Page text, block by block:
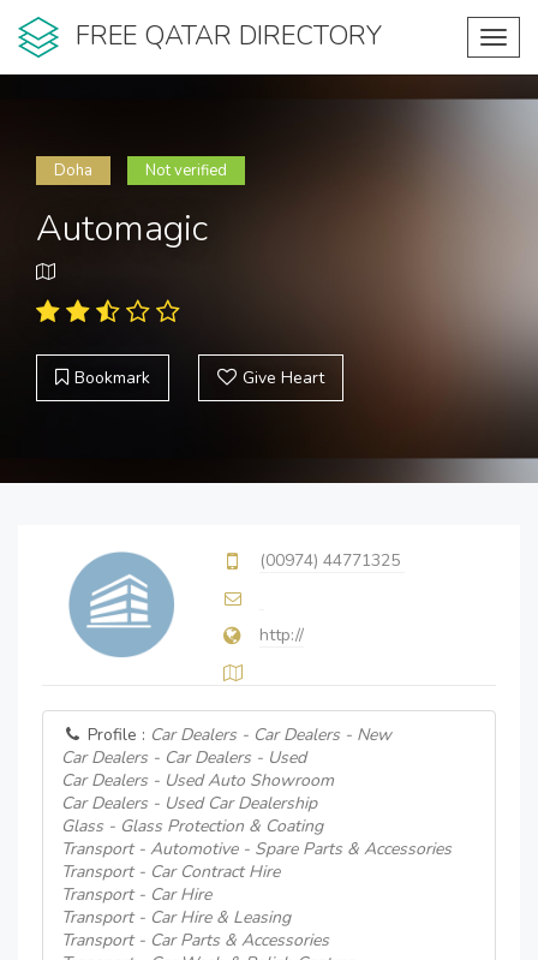
FREE QATAR DIRECTORY
Doha Not verified
Automagic
Bookmark Give Heart
(00974) 44771325
http://
Profile : Car Dealers - Car Dealers - New
Car Dealers - Car Dealers - Used
Car Dealers - Used Auto Showroom
Car Dealers - Used Car Dealership
Glass - Glass Protection & Coating
Transport - Automotive - Spare Parts & Accessories
Transport - Car Contract Hire
Transport - Car Hire
Transport - Car Hire & Leasing
Transport - Car Parts & Accessories